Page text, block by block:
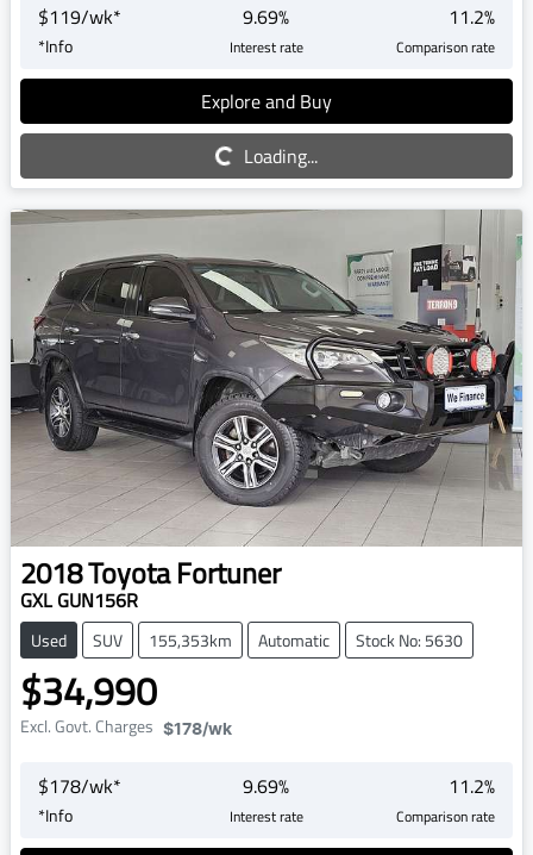
$119/wk*
*Info
9.69%
Interest rate
11.2%
Comparison rate
Explore and Buy
Loading...
Loading...
2018ToyotaFortuner
GXL GUN156R
Used SUV 155,353km Automatic Stock No: 5630
$34,990
Excl. Govt. Charges $178/wk
$178/wk*
*Info
9.69%
Interest rate
11.2%
Comparison rate